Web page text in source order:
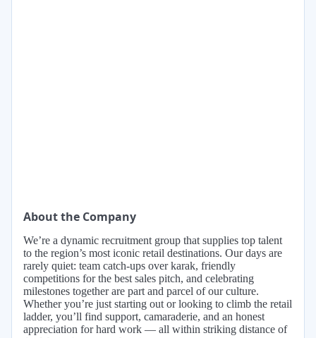
About the Company
We’re a dynamic recruitment group that supplies top talent
to the region’s most iconic retail destinations. Our days are
rarely quiet: team catch-ups over karak, friendly
competitions for the best sales pitch, and celebrating
milestones together are part and parcel of our culture.
Whether you’re just starting out or looking to climb the retail
ladder, you’ll find support, camaraderie, and an honest
appreciation for hard work — all within striking distance of